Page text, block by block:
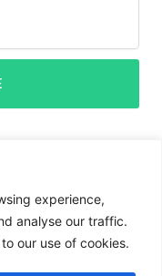
experience,
analyse our traffic.
our use of cookies.